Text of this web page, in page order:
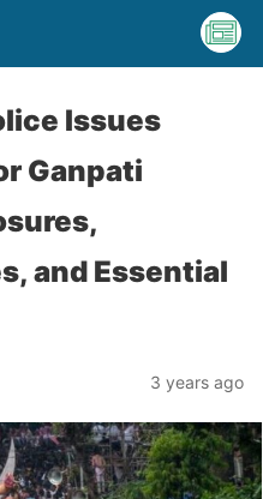
Issues
Ganpati
and Essential
3 years ago